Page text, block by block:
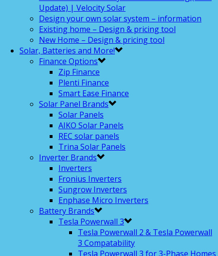
Update) | Velocity Solar
Design your own solar system – information
Existing home – Design & pricing tool
New Home – Design & pricing tool
Solar, Batteries and More!
Finance Options
Zip Finance
Plenti Finance
Smart Ease Finance
Solar Panel Brands
Solar Panels
AIKO Solar Panels
REC solar panels
Trina Solar Panels
Inverter Brands
Inverters
Fronius Inverters
Sungrow Inverters
Enphase Micro Inverters
Battery Brands
Tesla Powerwall 3
Tesla Powerwall 2 & Tesla Powerwall
3 Compatability
Tesla Powerwall 3 for 3-Phase Homes